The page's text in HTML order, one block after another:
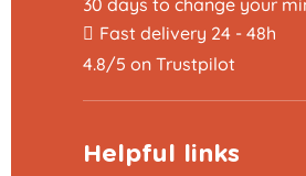
Fast delivery 24 - 48h
4.8/5 on Trustpilot
Helpful links